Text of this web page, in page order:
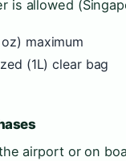
is allowed
maximum
(1L) clear bag
airport or on